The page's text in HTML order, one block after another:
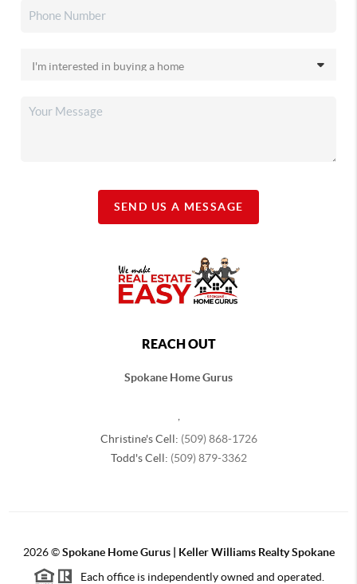
SEND US A MESSAGE
REACH OUT
Spokane Home Gurus
Christine's Cell: (509) 868-1726
Todd's Cell: (509) 879-3362
2026©Spokane Home Gurus | Keller Williams Realty Spokane
Each office is independently owned and operated.